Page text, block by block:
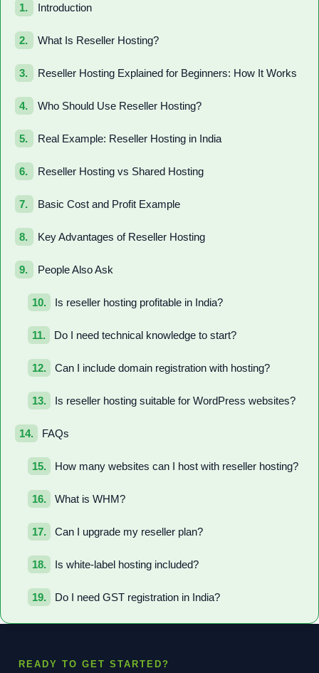
Introduction
What Is Reseller Hosting?
Reseller Hosting Explained for Beginners: How It Works
Who Should Use Reseller Hosting?
Real Example: Reseller Hosting in India
Reseller Hosting vs Shared Hosting
Basic Cost and Profit Example
Key Advantages of Reseller Hosting
People Also Ask
Is reseller hosting profitable in India?
Do I need technical knowledge to start?
Can I include domain registration with hosting?
Is reseller hosting suitable for WordPress websites?
FAQs
How many websites can I host with reseller hosting?
What is WHM?
Can I upgrade my reseller plan?
Is white-label hosting included?
Do I need GST registration in India?
READY TO GET STARTED?